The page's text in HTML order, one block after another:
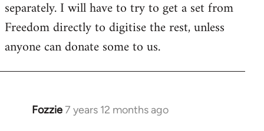
separately. I will have to try to get a set from
Freedom directly to digitise the rest, unless
anyone can donate some to us.
Fozzie7 years 12 months ago
In